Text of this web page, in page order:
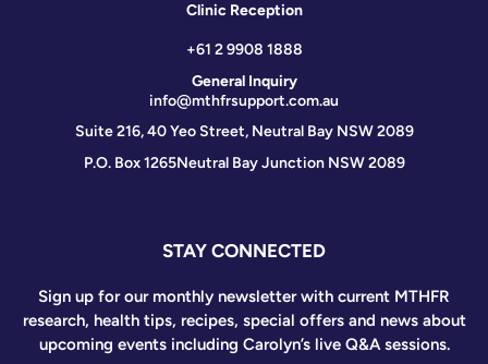
Clinic Reception
+61 2 9908 1888
General Inquiry
info@mthfrsupport.com.au
Suite 216, 40 Yeo Street, Neutral Bay NSW 2089
P.O. Box 1265Neutral Bay Junction NSW 2089
STAY CONNECTED
Sign up for our monthly newsletter with current MTHFR
research, health tips, recipes, special offers and news about
upcoming events including Carolyn’s live Q&A sessions.